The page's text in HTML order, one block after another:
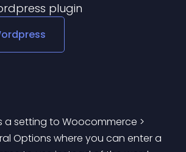
plugin
a setting to Woocommerce >
Options where you can enter a